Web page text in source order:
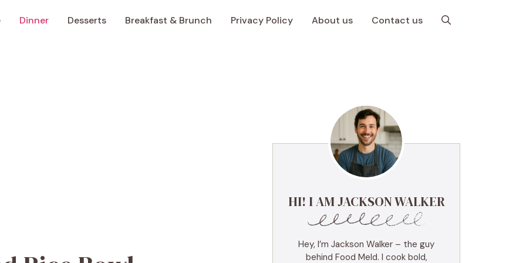
Dinner Desserts Breakfast & Brunch Privacy Policy About us Contact us
HI! I AM JACKSON WALKER
Hey, I’m Jackson Walker – the guy
behind Food Meld. I cook bold,